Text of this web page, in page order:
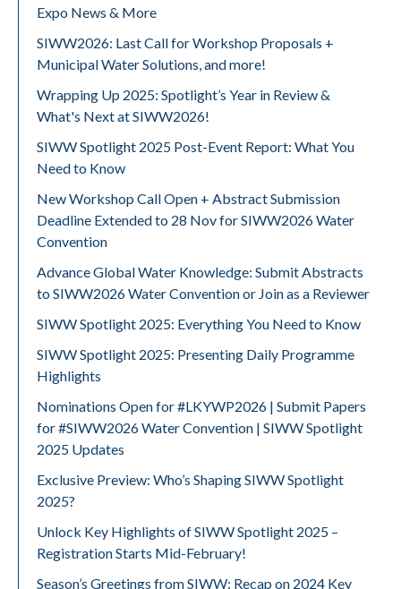
Expo News & More
SIWW2026: Last Call for Workshop Proposals +
Municipal Water Solutions, and more!
Wrapping Up 2025: Spotlight’s Year in Review &
What's Next at SIWW2026!
SIWW Spotlight 2025 Post-Event Report: What You
Need to Know
New Workshop Call Open + Abstract Submission
Deadline Extended to 28 Nov for SIWW2026 Water
Convention
Advance Global Water Knowledge: Submit Abstracts
to SIWW2026 Water Convention or Join as a Reviewer
SIWW Spotlight 2025: Everything You Need to Know
SIWW Spotlight 2025: Presenting Daily Programme
Highlights
Nominations Open for #LKYWP2026 | Submit Papers
for #SIWW2026 Water Convention | SIWW Spotlight
2025 Updates
Exclusive Preview: Who’s Shaping SIWW Spotlight
2025?
Unlock Key Highlights of SIWW Spotlight 2025 –
Registration Starts Mid-February!
Season’s Greetings from SIWW: Recap on 2024 Key